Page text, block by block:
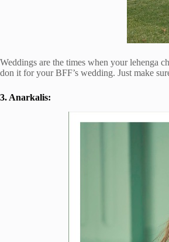
Weddings are the times when your lehenga
don it for your BFF’s wedding. Just make
3. Anarkalis: